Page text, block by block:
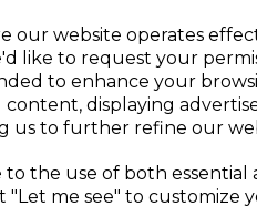
our website operates
like to request your
to enhance your
displaying
us to further refine our
to the use of both essential
"Let me see" to customize
Guarantee:20-year
extendable up to 50
PRODUCT